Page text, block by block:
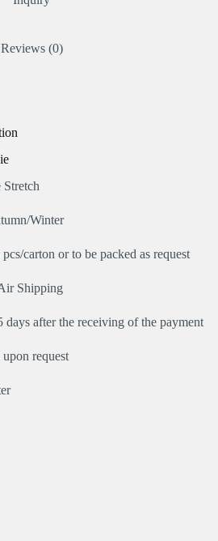
Reviews (0)
Winter
carton or to be packed as request
Shipping
days after the receiving of the payment
request